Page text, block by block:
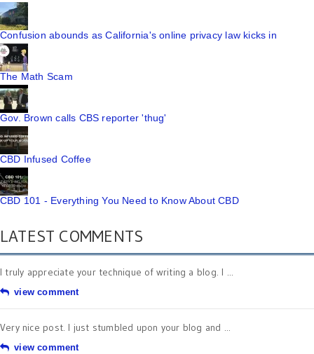
Confusion abounds as California's online privacy law kicks in
The Math Scam
Gov. Brown calls CBS reporter 'thug'
CBD Infused Coffee
CBD 101 - Everything You Need to Know About CBD
LATEST COMMENTS
I truly appreciate your technique of writing a blog. I ...
view comment
Very nice post. I just stumbled upon your blog and ...
view comment